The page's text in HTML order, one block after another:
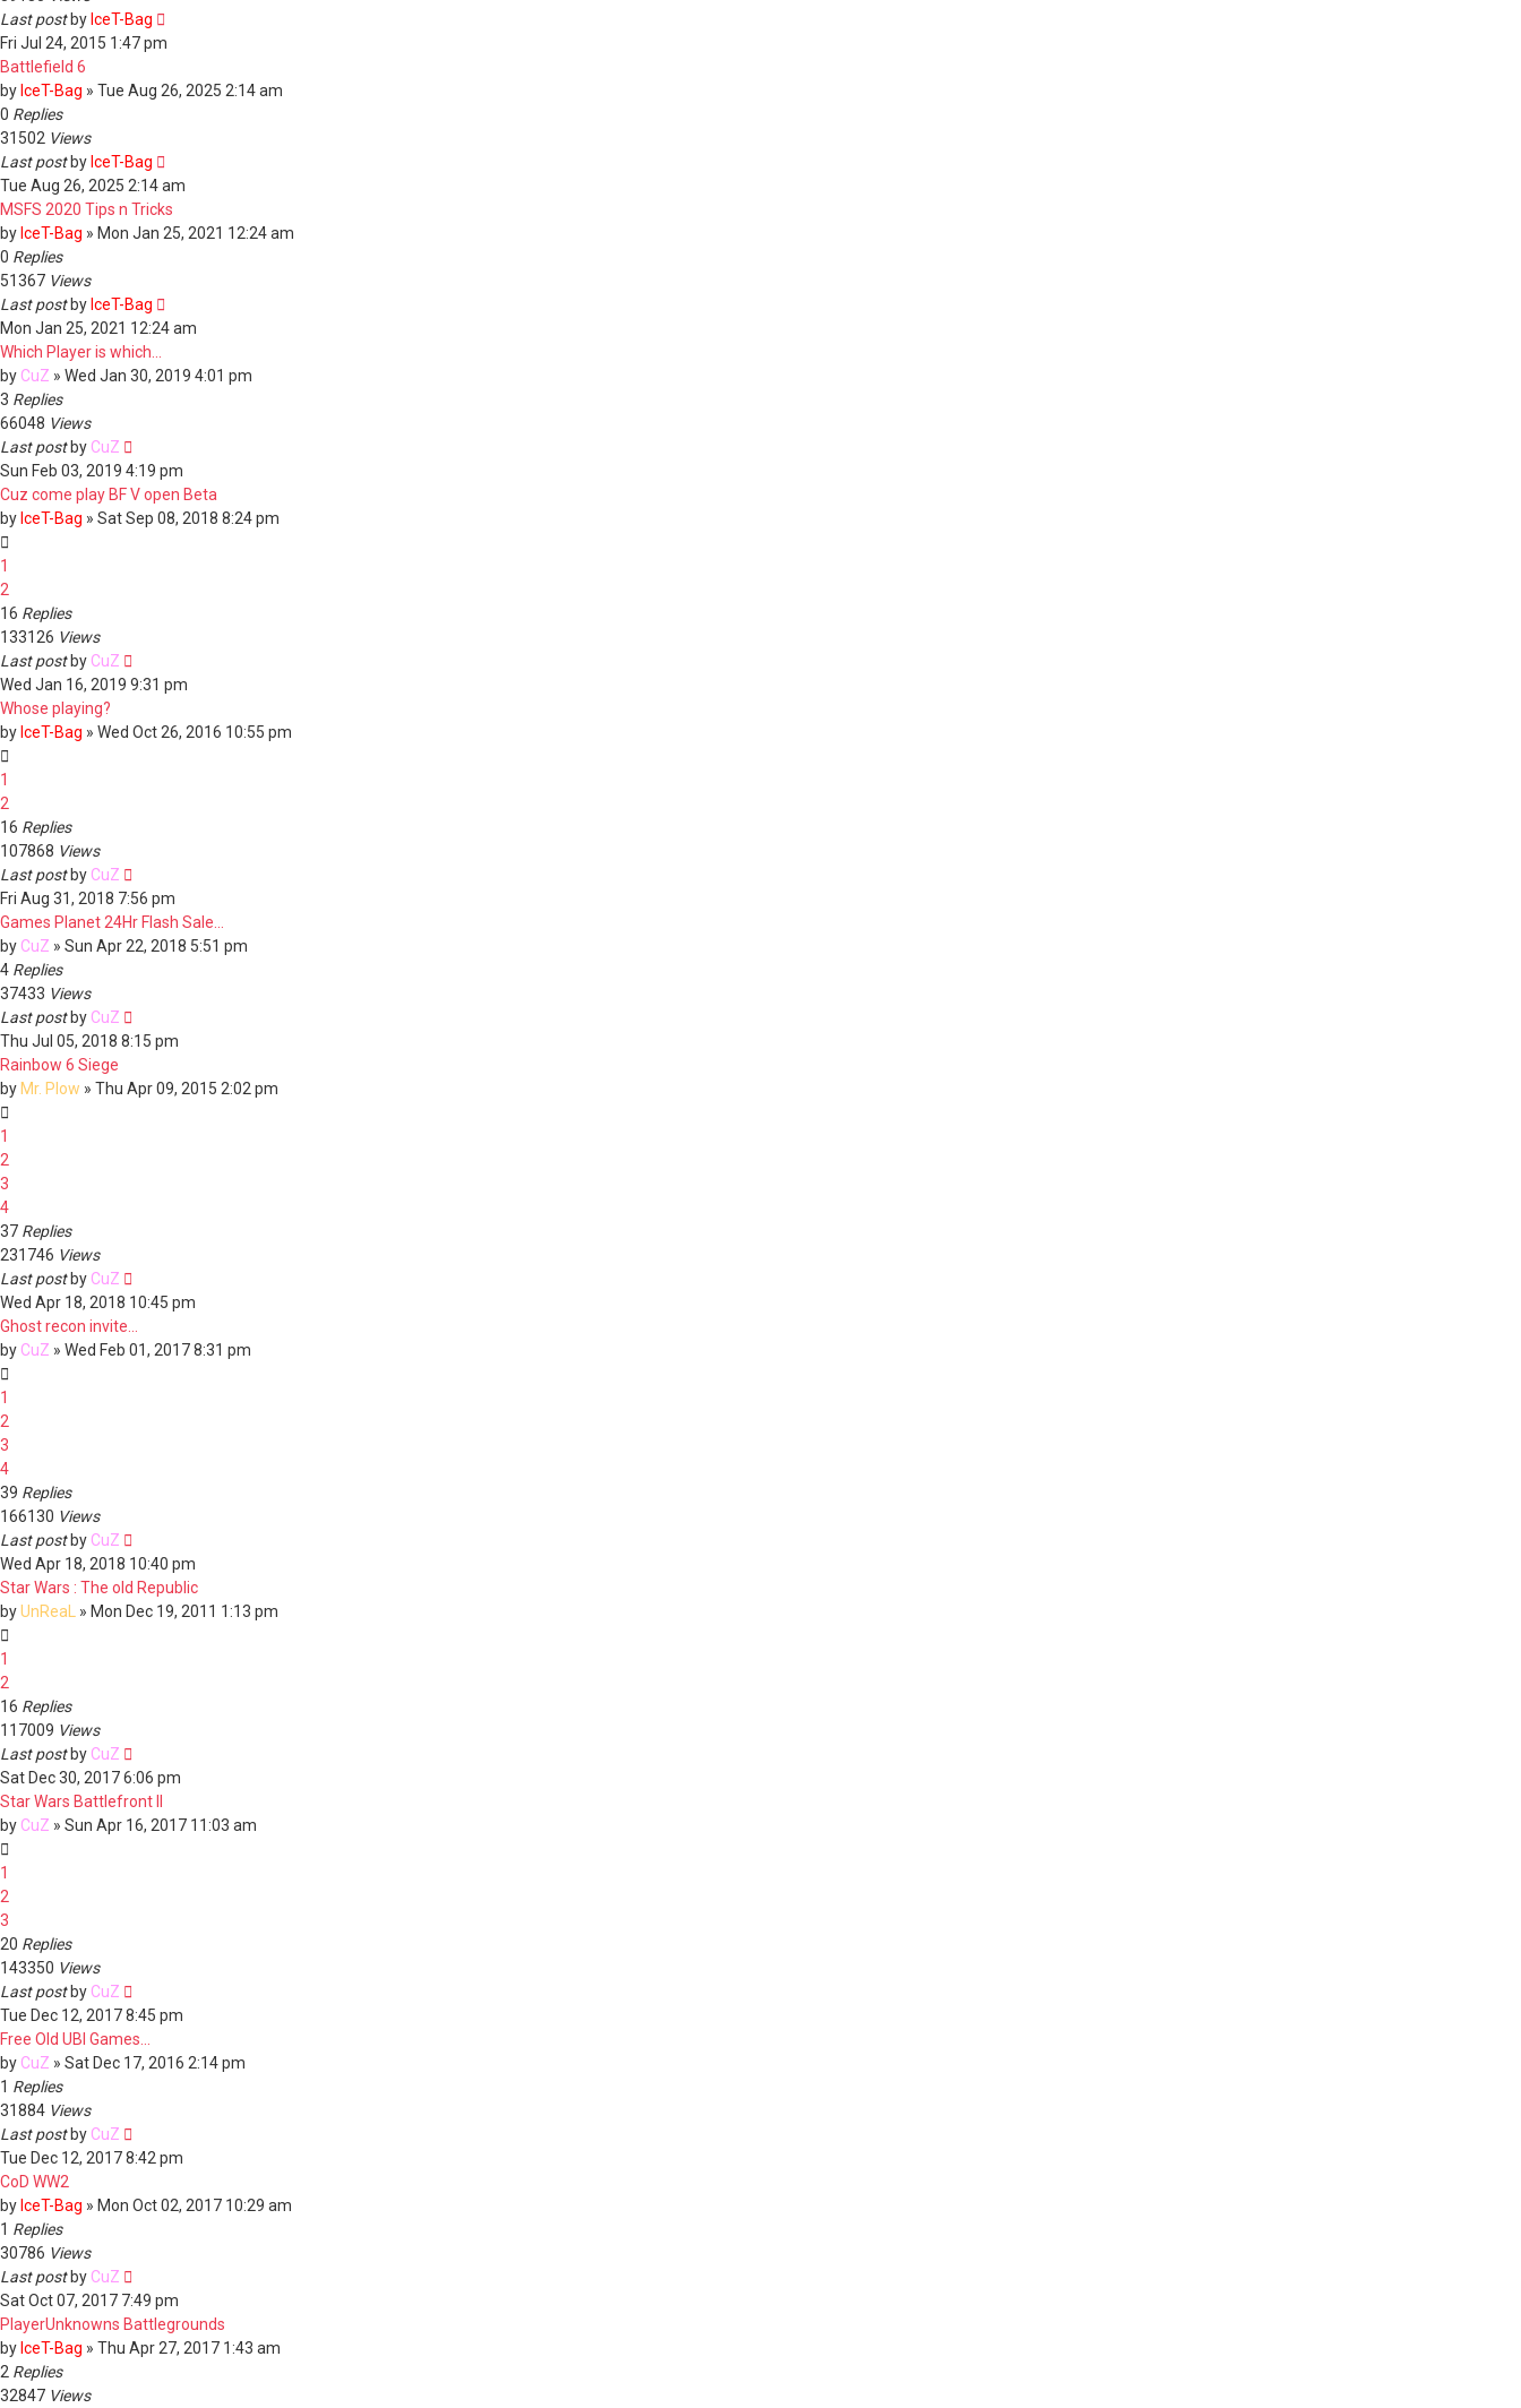
Last post by IceT-Bag
Fri Jul 24, 2015 1:47 pm
Battlefield 6
by IceT-Bag » Tue Aug 26, 2025 2:14 am
0 Replies
31502 Views
Last post by IceT-Bag
Tue Aug 26, 2025 2:14 am
MSFS 2020 Tips n Tricks
by IceT-Bag » Mon Jan 25, 2021 12:24 am
0 Replies
51367 Views
Last post by IceT-Bag
Mon Jan 25, 2021 12:24 am
Which Player is which...
by CuZ » Wed Jan 30, 2019 4:01 pm
3 Replies
66048 Views
Last post by CuZ
Sun Feb 03, 2019 4:19 pm
Cuz come play BF V open Beta
by IceT-Bag » Sat Sep 08, 2018 8:24 pm
1
2
16 Replies
133126 Views
Last post by CuZ
Wed Jan 16, 2019 9:31 pm
Whose playing?
by IceT-Bag » Wed Oct 26, 2016 10:55 pm
1
2
16 Replies
107868 Views
Last post by CuZ
Fri Aug 31, 2018 7:56 pm
Games Planet 24Hr Flash Sale...
by CuZ » Sun Apr 22, 2018 5:51 pm
4 Replies
37433 Views
Last post by CuZ
Thu Jul 05, 2018 8:15 pm
Rainbow 6 Siege
by Mr. Plow » Thu Apr 09, 2015 2:02 pm
1
2
3
4
37 Replies
231746 Views
Last post by CuZ
Wed Apr 18, 2018 10:45 pm
Ghost recon invite...
by CuZ » Wed Feb 01, 2017 8:31 pm
1
2
3
4
39 Replies
166130 Views
Last post by CuZ
Wed Apr 18, 2018 10:40 pm
Star Wars : The old Republic
byUnReaL » Mon Dec 19, 2011 1:13 pm
1
2
16 Replies
117009 Views
Last post by CuZ
Sat Dec 30, 2017 6:06 pm
Star Wars Battlefront II
by CuZ » Sun Apr 16, 2017 11:03 am
1
2
3
20 Replies
143350 Views
Last post by CuZ
Tue Dec 12, 2017 8:45 pm
Free Old UBI Games...
by CuZ » Sat Dec 17, 2016 2:14 pm
1 Replies
31884 Views
Last post by CuZ
Tue Dec 12, 2017 8:42 pm
CoD WW2
by IceT-Bag » Mon Oct 02, 2017 10:29 am
1 Replies
30786 Views
Last post by CuZ
Sat Oct 07, 2017 7:49 pm
PlayerUnknowns Battlegrounds
by IceT-Bag » Thu Apr 27, 2017 1:43 am
2 Replies
32847 Views